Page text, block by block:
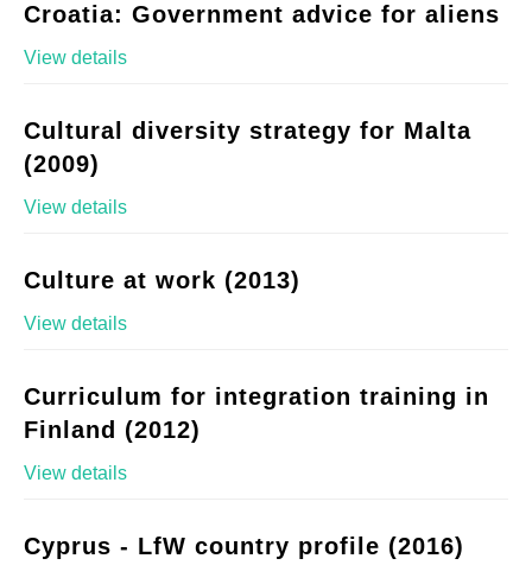
Croatia: Government advice for aliens
View details
Cultural diversity strategy for Malta
(2009)
View details
Culture at work (2013)
View details
Curriculum for integration training in
Finland (2012)
View details
Cyprus - LfW country profile (2016)